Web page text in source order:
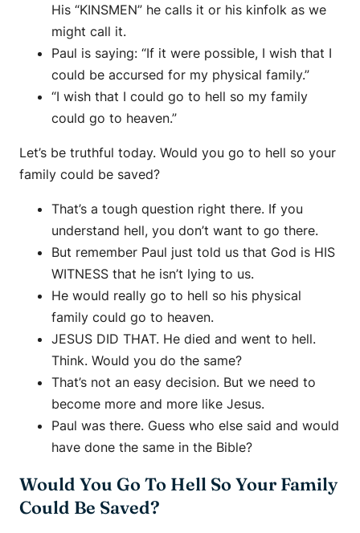
His “KINSMEN” he calls it or his kinfolk as we
might call it.
Paul is saying: “If it were possible, I wish that I
could be accursed for my physical family.”
“I wish that I could go to hell so my family
could go to heaven.”
Let’s be truthful today. Would you go to hell so your
family could be saved?
That’s a tough question right there. If you
understand hell, you don’t want to go there.
But remember Paul just told us that God is HIS
WITNESS that he isn’t lying to us.
He would really go to hell so his physical
family could go to heaven.
JESUS DID THAT. He died and went to hell.
Think. Would you do the same?
That’s not an easy decision. But we need to
become more and more like Jesus.
Paul was there. Guess who else said and would
have done the same in the Bible?
Would You Go To Hell So Your Family
Could Be Saved?